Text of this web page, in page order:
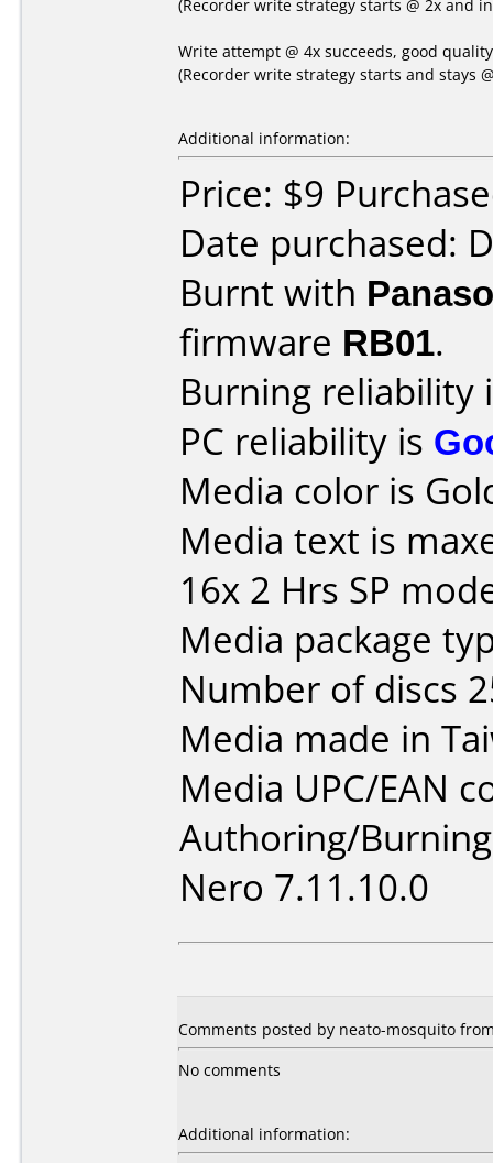
(Recorder write strategy starts @ 2x and
Write attempt @ 4x succeeds, good
(Recorder write strategy starts and stays
Additional information:
Price: $9
Date purchased:
Burnt with
firmware RB01.
Burning reliability
PC reliability is
Media color is
Media text is
16x 2 Hrs SP
Media package
Number of discs
Media made in
Media UPC/EAN
Authoring/
Nero 7.11.10.0
Comments posted by neato-mosquito
No comments
Additional information: